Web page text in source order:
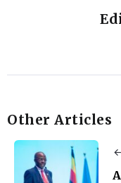
Other Articles